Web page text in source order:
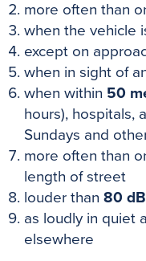
more often than
when the vehicle
except on
when in sight of
when within 50
hours), hospitals,
Sundays and
more often than
length of street
louder than 80
as loudly in quiet
elsewhere